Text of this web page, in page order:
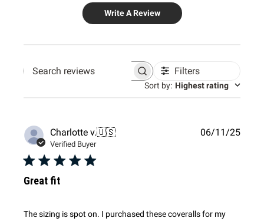
Write A Review
Search
Filters
Sort by: Highest rating
Charlotte v.🇺🇸
Verified Buyer
Great fit
The sizing is spot on. I purchased these coveralls for my
06/11/25